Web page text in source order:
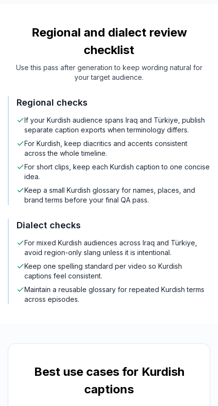
Regional and dialect review
checklist
Use this pass after generation to keep wording natural for
your target audience.
Regional checks
If your Kurdish audience spans Iraq and Türkiye, publish
separate caption exports when terminology differs.
For Kurdish, keep diacritics and accents consistent
across the whole timeline.
For short clips, keep each Kurdish caption to one concise
idea.
Keep a small Kurdish glossary for names, places, and
brand terms before your final QA pass.
Dialect checks
For mixed Kurdish audiences across Iraq and Türkiye,
avoid region-only slang unless it is intentional.
Keep one spelling standard per video so Kurdish
captions feel consistent.
Maintain a reusable glossary for repeated Kurdish terms
across episodes.
Best use cases for Kurdish
captions